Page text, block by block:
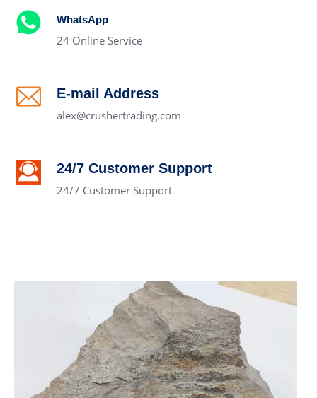
WhatsApp
24 Online Service
E-mail Address
alex@crushertrading.com
24/7 Customer Support
24/7 Customer Support